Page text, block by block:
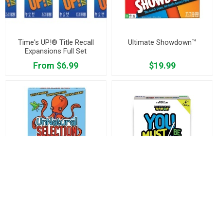
Time's UP!® Title Recall
Expansions Full Set
From $6.99
Ultimate Showdown™
$19.99